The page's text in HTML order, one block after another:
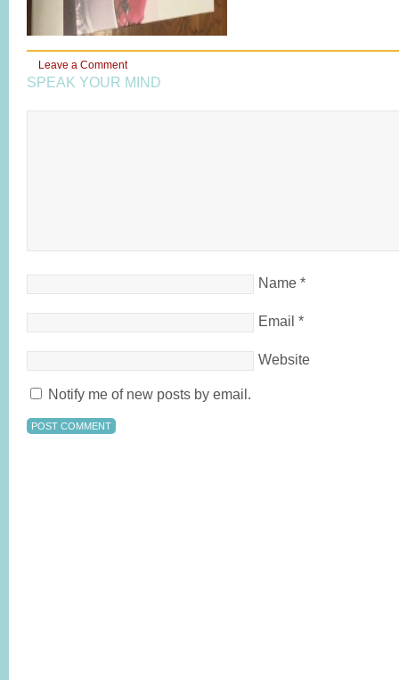
Leave a Comment
SPEAK YOUR MIND
Name *
Email *
Website
Notify me of new posts by email.